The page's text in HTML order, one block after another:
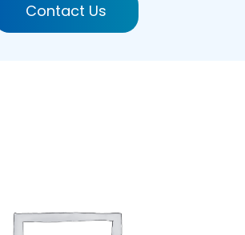
Contact Us